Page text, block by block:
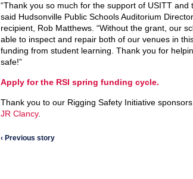
“Thank you so much for the support of USITT and
said Hudsonville Public Schools Auditorium
recipient, Rob Matthews. “Without the grant, our
able to inspect and repair both of our venues in
funding from student learning. Thank you for
safe!”
Apply for the RSI spring funding cycle.
Thank you to our Rigging Safety Initiative sponsors
JR Clancy.
‹ Previous story